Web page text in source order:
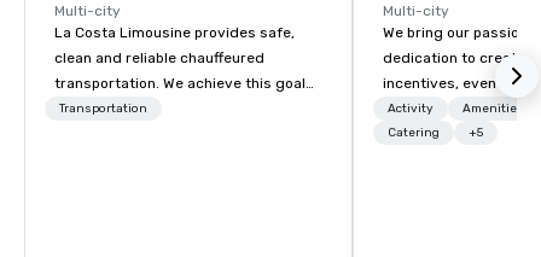
Multi-city
La Costa Limousine provides safe,
clean and reliable chauffeured
transportation. We achieve this goal
with highly trained chauffeurs, the
Transportation
Multi-city
We bring our passion,
dedication to create
incentives, events,
meetings, product
luxury travel
Activity
Amenities/
Catering
+5